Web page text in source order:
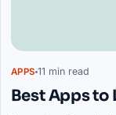
APPS 11 min read
Best Apps to